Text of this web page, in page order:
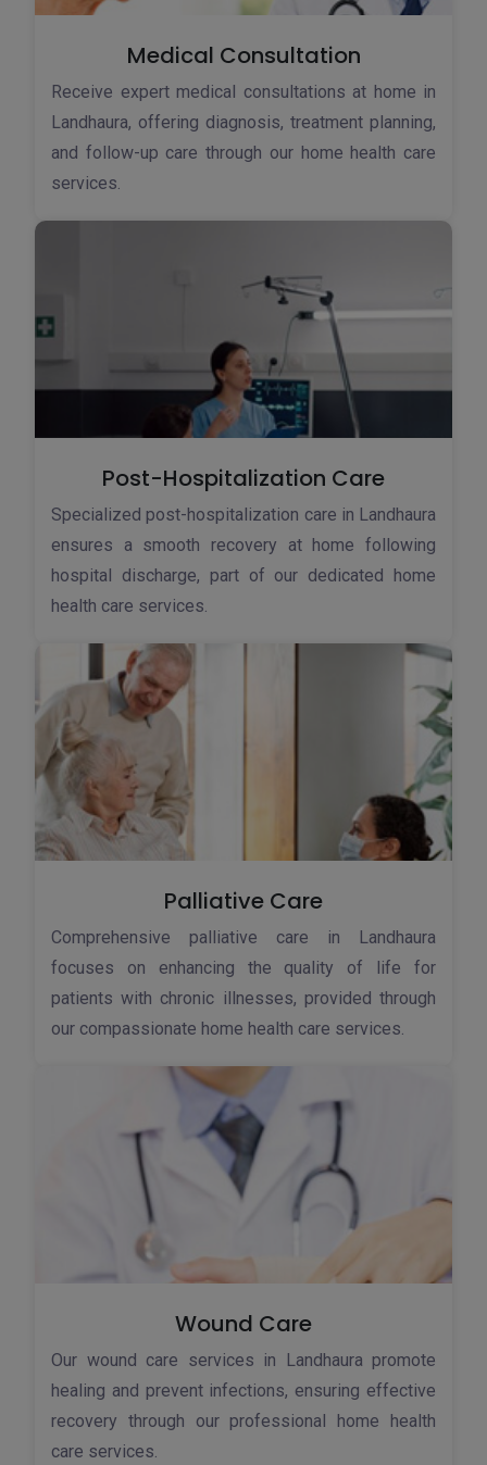
Medical Consultation
Receive expert medical consultations at home in
Landhaura, offering diagnosis, treatment planning,
and follow-up care through our home health care
services.
Post-Hospitalization Care
Specialized post-hospitalization care in Landhaura
ensures a smooth recovery at home following
hospital discharge, part of our dedicated home
health care services.
Palliative Care
Comprehensive palliative care in Landhaura
focuses on enhancing the quality of life for
patients with chronic illnesses, provided through
our compassionate home health care services.
Wound Care
Our wound care services in Landhaura promote
healing and prevent infections, ensuring effective
recovery through our professional home health
care services.